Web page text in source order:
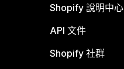
Shopify 說明中心
API 文件
Shopify 社群